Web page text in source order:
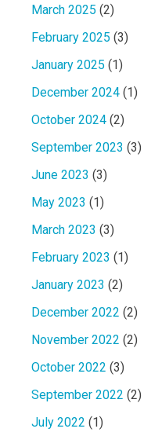
March 2025 (2)
February 2025 (3)
January 2025 (1)
December 2024 (1)
October 2024 (2)
September 2023 (3)
June 2023 (3)
May 2023 (1)
March 2023 (3)
February 2023 (1)
January 2023 (2)
December 2022 (2)
November 2022 (2)
October 2022 (3)
September 2022 (2)
July 2022 (1)